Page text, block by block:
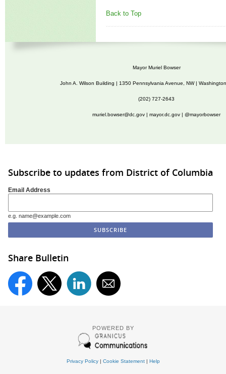
Back to Top
Mayor Muriel Bowser
John A. Wilson Building | 1350 Pennsylvania Avenue, NW |
(202) 727-2643
muriel.bowser@dc.gov | mayor.dc.gov | @mayorbowser
Subscribe to updates from District of Columbia
Email Address
e.g. name@example.com
Share Bulletin
POWERED BY
Privacy Policy| Cookie Statement| Help